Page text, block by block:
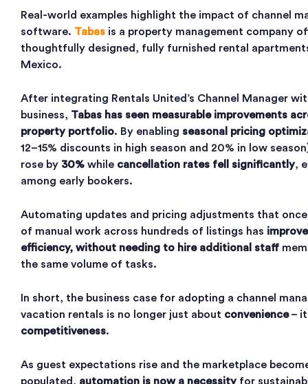
Real-world examples highlight the impact of channel
software. Tabas is a property management company
thoughtfully designed, fully furnished rental
Mexico.
After integrating Rentals United’s Channel Manager
business, Tabas has seen measurable improvements
property portfolio. By enabling seasonal pricing
12–15% discounts in high season and 20% in low
rose by 30% while cancellation rates fell significantly,
among early bookers.
Automating updates and pricing adjustments that
of manual work across hundreds of listings has
efficiency, without needing to hire additional staff
the same volume of tasks.
In short, the business case for adopting a channel
vacation rentals is no longer just about convenience–
competitiveness.
As guest expectations rise and the marketplace
populated, automation is now a necessityfor